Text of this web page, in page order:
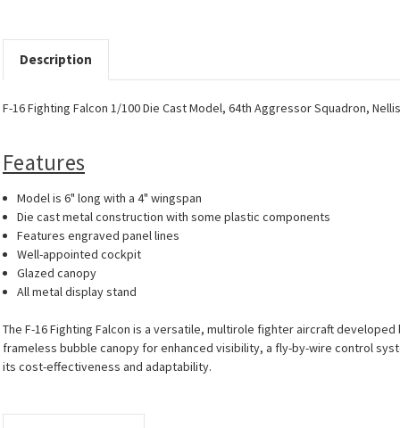
Description
F-16 Fighting Falcon 1/100 Die Cast Model, 64th Aggressor Squadron, Nellis
Features
Model is 6" long with a 4" wingspan
Die cast metal construction with some plastic components
Features engraved panel lines
Well-appointed cockpit
Glazed canopy
All metal display stand
The F-16 Fighting Falcon is a versatile, multirole fighter aircraft
frameless bubble canopy for enhanced visibility, a fly-by-wire control
its cost-effectiveness and adaptability.